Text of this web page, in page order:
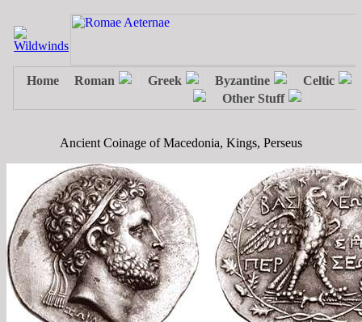
Ancient Coinage of Macedonia, Kings, Perseus